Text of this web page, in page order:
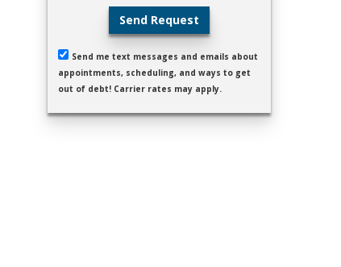
Send Request
Send me text messages and emails about
appointments, scheduling, and ways to get
out of debt! Carrier rates may apply.